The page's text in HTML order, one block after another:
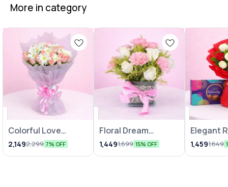
More in category
Colorful Love
Bunches
2,1492,299 7% OFF
Floral Dream
Arrangements
1,4491,699 15% OFF
Elegant
1,4591,649